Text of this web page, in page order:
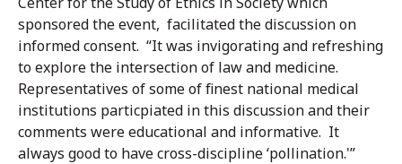
sponsored the event, facilitated the discussion on
informed consent. “It was invigorating and refreshing
to explore the intersection of law and medicine.
Representatives of some of finest national medical
institutions particpiated in this discussion and their
comments were educational and informative. It
always good to have cross-discipline ‘pollination.'”